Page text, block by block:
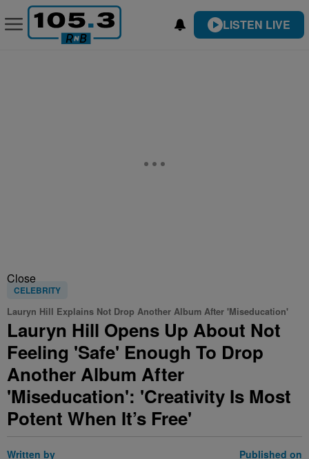
LISTEN LIVE
Close
CELEBRITY
Lauryn Hill Explains Not Drop Another Album After 'Miseducation'
Lauryn Hill Opens Up About Not
Feeling 'Safe' Enough To Drop
Another Album After
'Miseducation': 'Creativity Is Most
Potent When It’s Free'
Written by Published on